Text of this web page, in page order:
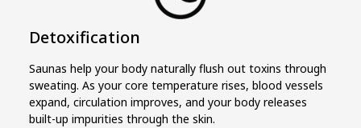
Detoxification
Saunas help your body naturally flush out toxins through
sweating. As your core temperature rises, blood vessels
expand, circulation improves, and your body releases
built-up impurities through the skin.